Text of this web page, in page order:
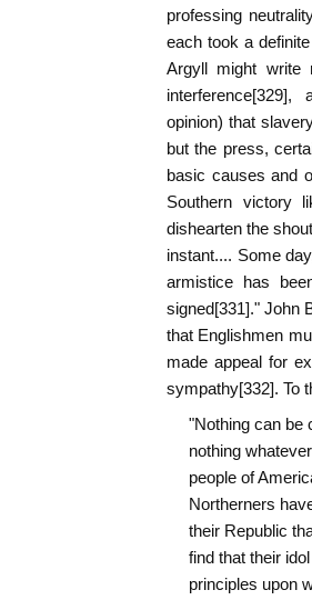
professing
each took a
Argyll might write
opinion) that
but the press,
basic causes and
Southern victory
dishearten the
instant.... Some
armistice has
signed[331]." John
that Englishmen
made appeal for
sympathy[332]. To
"Nothing can be
nothing whatever
people of
Northerners have
their Republic
find that their idol
principles upon